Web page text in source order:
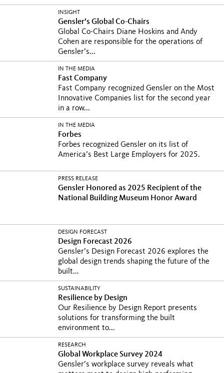
INSIGHT
Gensler’s Global Co-Chairs
Global Co-Chairs Diane Hoskins and Andy
Cohen are responsible for the operations of
Gensler’s...
IN THE MEDIA
Fast Company
Fast Company recognized Gensler on the Most
Innovative Companies list for the second year
in a row...
IN THE MEDIA
Forbes
Forbes recognized Gensler on its list of
America’s Best Large Employers for 2025.
PRESS RELEASE
Gensler Honored as 2025 Recipient of the
National Building Museum Honor Award
DESIGN FORECAST
Design Forecast 2026
Gensler’s Design Forecast 2026 explores the
global design trends shaping the future of the
built...
SUSTAINABILITY
Resilience by Design
Our Resilience by Design Report presents
solutions for transforming the built
environment to...
RESEARCH
Global Workplace Survey 2024
Gensler’s workplace survey reveals what